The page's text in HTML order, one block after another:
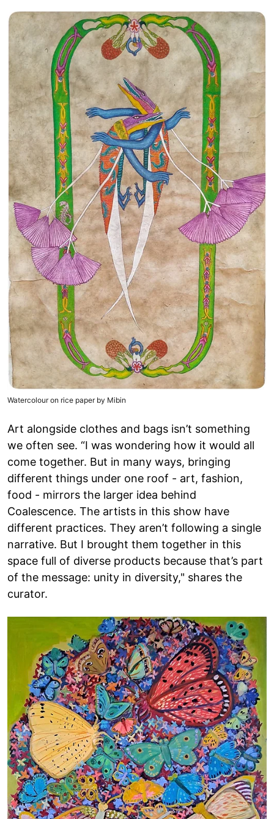
Watercolour on rice paper by Mibin
Art alongside clothes and bags isn’t something
we often see. “I was wondering how it would all
come together. But in many ways, bringing
different things under one roof - art, fashion,
food - mirrors the larger idea behind
Coalescence. The artists in this show have
different practices. They aren’t following a single
narrative. But I brought them together in this
space full of diverse products because that’s part
of the message: unity in diversity," shares the
curator.